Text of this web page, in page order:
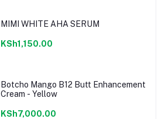
MIMI WHITE AHA SERUM
KSh1,150.00
Botcho Mango B12 Butt Enhancement
Cream - Yellow
KSh7,000.00